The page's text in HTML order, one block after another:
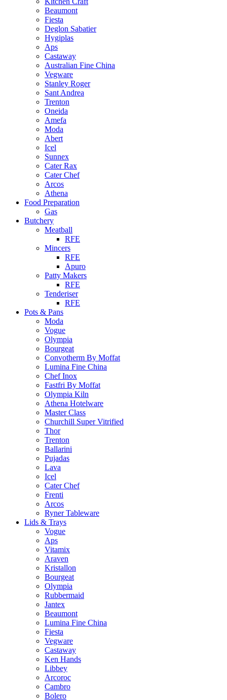
Beaumont
Fiesta
Deglon Sabatier
Hygiplas
Aps
Castaway
Australian Fine China
Vegware
Stanley Roger
Sant Andrea
Trenton
Oneida
Amefa
Moda
Abert
Icel
Sunnex
Cater Rax
Cater Chef
Arcos
Athena
Food Preparation
Gas
Butchery
Meatball
RFE
Mincers
RFE
Apuro
Patty Makers
RFE
Tenderiser
RFE
Pots & Pans
Moda
Vogue
Olympia
Bourgeat
Convotherm By Moffat
Lumina Fine China
Chef Inox
Fastfri By Moffat
Olympia Kiln
Athena Hotelware
Master Class
Churchill Super Vitrified
Thor
Trenton
Ballarini
Pujadas
Lava
Icel
Cater Chef
Frenti
Arcos
Ryner Tableware
Lids & Trays
Vogue
Aps
Vitamix
Araven
Kristallon
Bourgeat
Olympia
Rubbermaid
Jantex
Beaumont
Lumina Fine China
Fiesta
Vegware
Castaway
Ken Hands
Libbey
Arcoroc
Cambro
Bolero